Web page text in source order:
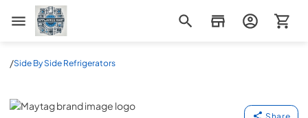
Appliance Mart
/Side By Side Refrigerators
Maytag
Share